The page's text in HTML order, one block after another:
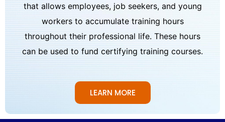
that allows employees, job seekers, and young
workers to accumulate training hours
throughout their professional life. These hours
can be used to fund certifying training courses.
LEARN MORE